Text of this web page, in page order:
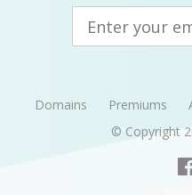
Domains Premiums
© Copyright